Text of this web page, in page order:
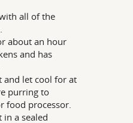
all of the
about an hour
and has
and let cool for at
purring to
food processor.
in a sealed